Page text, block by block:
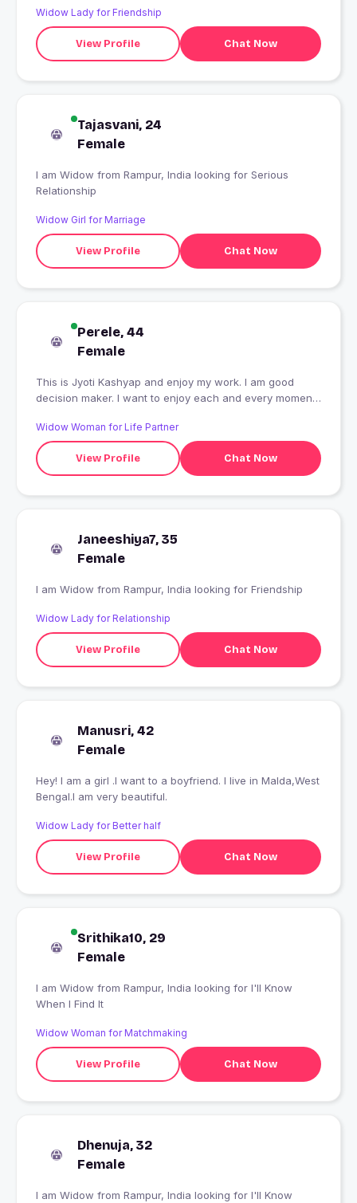
Widow Lady for Friendship
View Profile Chat Now
Tajasvani, 24
Female
I am Widow from Rampur, India looking for Serious
Relationship
Widow Girl for Marriage
View Profile Chat Now
Perele, 44
Female
This is Jyoti Kashyap and enjoy my work. I am good
decision maker. I want to enjoy each and every moment
just like be friends only loyal and realy love and care
feeling about me.
Widow Woman for Life Partner
View Profile Chat Now
Janeeshiya7, 35
Female
I am Widow from Rampur, India looking for Friendship
Widow Lady for Relationship
View Profile Chat Now
Manusri, 42
Female
Hey! I am a girl .I want to a boyfriend. I live in Malda,West
Bengal.I am very beautiful.
Widow Lady for Better half
View Profile Chat Now
Srithika10, 29
Female
I am Widow from Rampur, India looking for I'll Know
When I Find It
Widow Woman for Matchmaking
View Profile Chat Now
Dhenuja, 32
Female
I am Widow from Rampur, India looking for I'll Know